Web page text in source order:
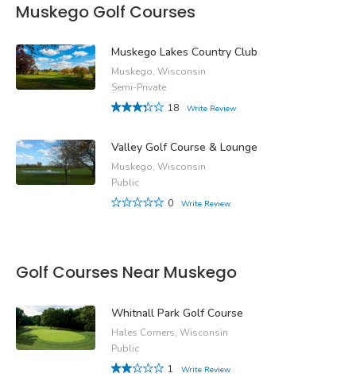
Muskego Golf Courses
Muskego Lakes Country Club
Muskego, Wisconsin
Semi-Private
18
Write Review
Valley Golf Course & Lounge
Muskego, Wisconsin
Public
0
Write Review
Golf Courses Near Muskego
Whitnall Park Golf Course
Hales Corners, Wisconsin
Public
1
Write Review